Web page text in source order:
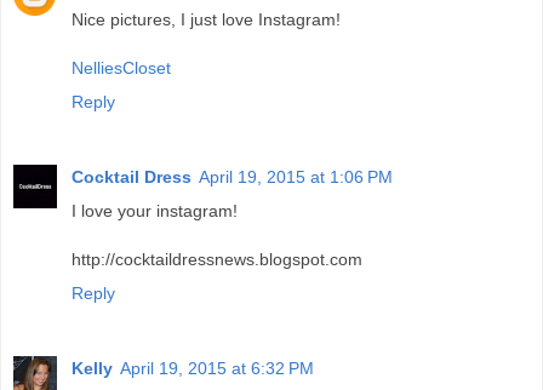
Nice pictures, I just love Instagram!
NelliesCloset
Reply
Cocktail Dress April 19, 2015 at 1:06 PM
I love your instagram!
http://cocktaildressnews.blogspot.com
Reply
Kelly April 19, 2015 at 6:32 PM